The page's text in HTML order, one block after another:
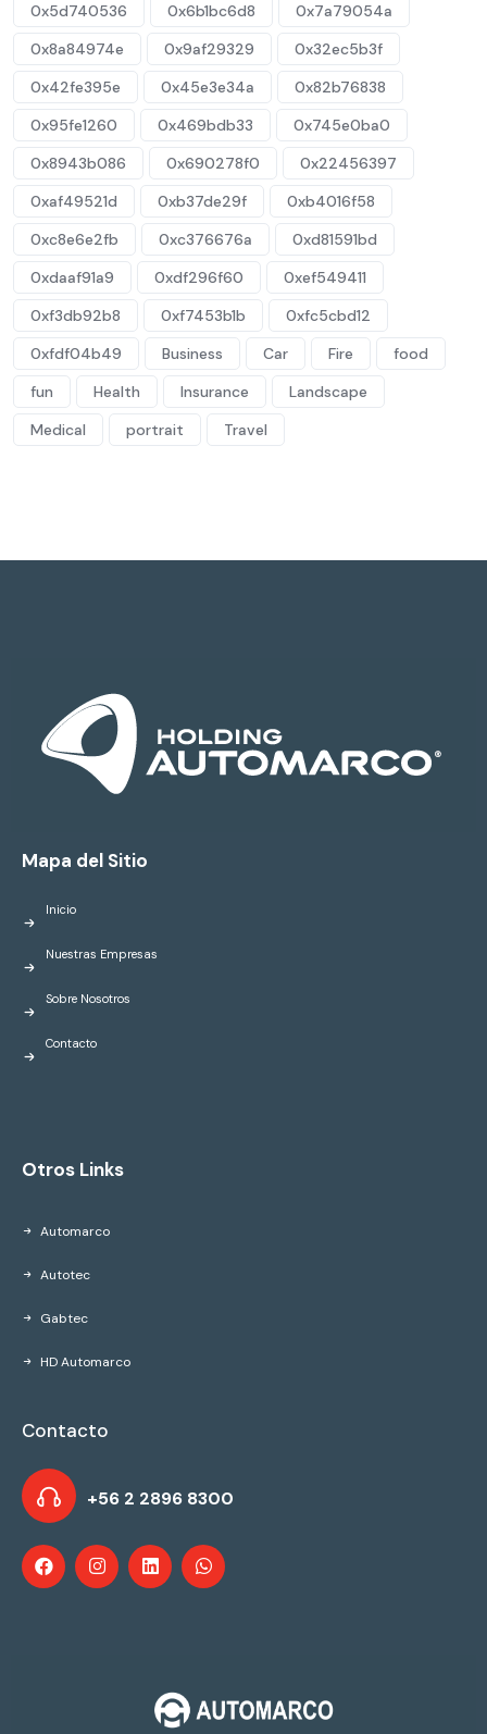
0x5d740536
0x6b1bc6d8
0x7a79054a
0x8a84974e
0x9af29329
0x32ec5b3f
0x42fe395e
0x45e3e34a
0x82b76838
0x95fe1260
0x469bdb33
0x745e0ba0
0x8943b086
0x690278f0
0x22456397
0xaf49521d
0xb37de29f
0xb4016f58
0xc8e6e2fb
0xc376676a
0xd81591bd
0xdaaf91a9
0xdf296f60
0xef549411
0xf3db92b8
0xf7453b1b
0xfc5cbd12
0xfdf04b49
Business Car Fire
food
fun
Health Insurance
Landscape
Medical
portrait Travel
Mapa del Sitio
Inicio
Nuestras Empresas
Sobre Nosotros
Contacto
Otros Links
Automarco
Autotec
Gabtec
HD Automarco
Contacto
+56 2 2896 8300